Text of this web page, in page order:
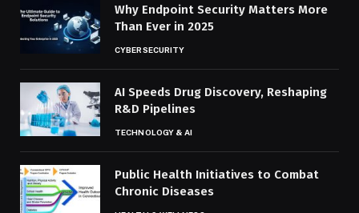
Why Endpoint Security Matters More
Than Ever in 2025
CYBERSECURITY
AI Speeds Drug Discovery, Reshaping
R&D Pipelines
TECHNOLOGY & AI
Public Health Initiatives to Combat
Chronic Diseases